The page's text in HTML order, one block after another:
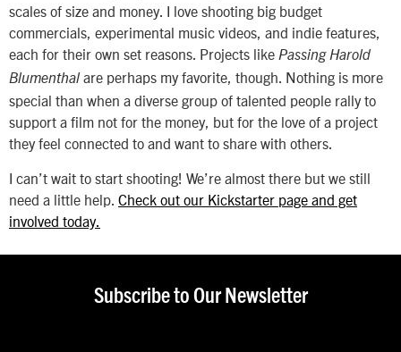
scales of size and money. I love shooting big budget
commercials, experimental music videos, and indie features,
each for their own set reasons. Projects like Passing Harold
Blumenthal are perhaps my favorite, though. Nothing is more
special than when a diverse group of talented people rally to
support a film not for the money, but for the love of a project
they feel connected to and want to share with others.
I can’t wait to start shooting! We’re almost there but we still
need a little help. Check out our Kickstarter page and get
involved today.
Subscribe to Our Newsletter